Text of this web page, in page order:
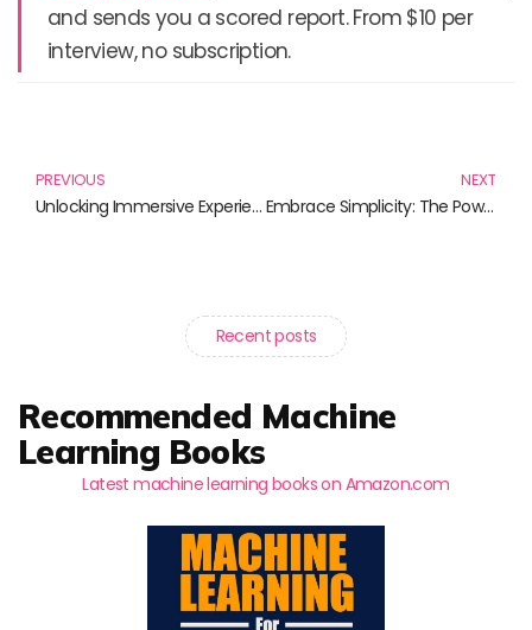
and sends you a scored report. From $10 per
interview, no subscription.
PREVIOUS
Unlocking Immersive Experiences: A Journey Through Transformative Literature
NEXT
Embrace Simplicity: The Power of Digital Minimalism in a Noisy World
Recent posts
Recommended Machine
Learning Books
Latest machine learning books on Amazon.com